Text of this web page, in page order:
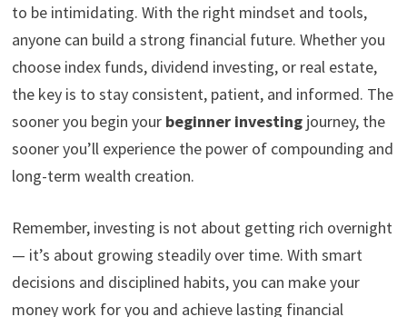
to be intimidating. With the right mindset and tools,
anyone can build a strong financial future. Whether you
choose index funds, dividend investing, or real estate,
the key is to stay consistent, patient, and informed. The
sooner you begin your beginner investing journey, the
sooner you’ll experience the power of compounding and
long-term wealth creation.
Remember, investing is not about getting rich overnight
— it’s about growing steadily over time. With smart
decisions and disciplined habits, you can make your
money work for you and achieve lasting financial